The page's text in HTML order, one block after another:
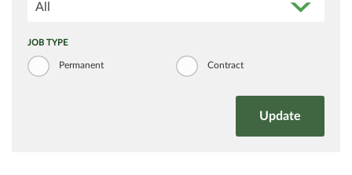
All
JOB TYPE
Permanent Contract